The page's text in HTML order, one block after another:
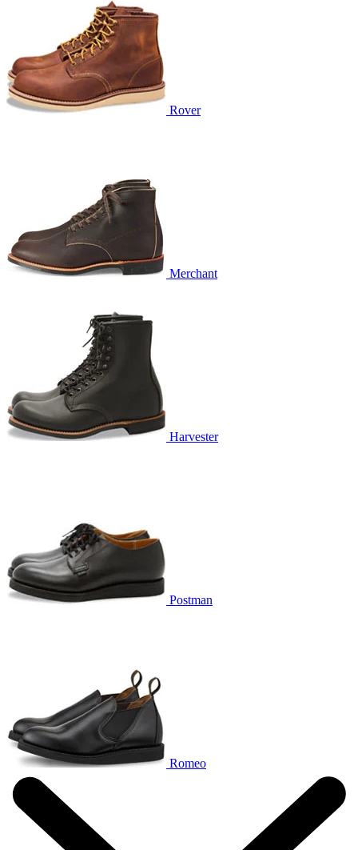
Rover
Merchant
Harvester
Postman
Romeo